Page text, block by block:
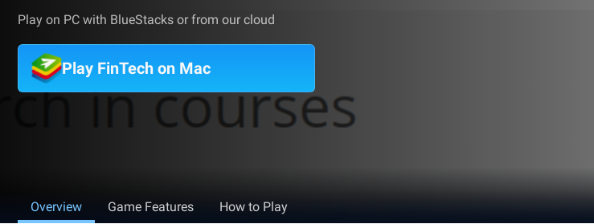
Play on PC with BlueStacks or from our cloud
Play FinTech on Mac
Overview Game Features How to Play